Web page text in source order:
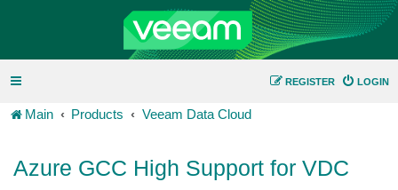
LOGIN
REGISTER
Main Products Veeam Data Cloud
Azure GCC High Support for VDC